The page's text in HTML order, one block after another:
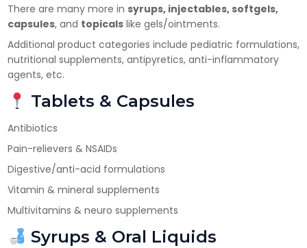
There are many more in syrups, injectables, softgels,
capsules, and topicalslike gels/ointments.
Additional product categories include pediatric formulations,
nutritional supplements, antipyretics, anti-inflammatory
agents, etc.
Tablets & Capsules
Antibiotics
Pain-relievers & NSAIDs
Digestive/anti-acid formulations
Vitamin & mineral supplements
Multivitamins & neuro supplements
Syrups & Oral Liquids
Your Mobile No?
Have DL?
Yes
No
Yes